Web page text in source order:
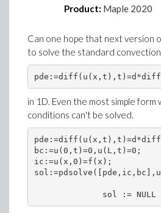
Product: Maple 2020
Can one hope that next version
to solve the standard
in 1D. Even the most simple
conditions can't be solved.
bc:=u(0,t)=0,u(L,t)=0;
ic:=u(x,0)=f(x);
              sol := NULL